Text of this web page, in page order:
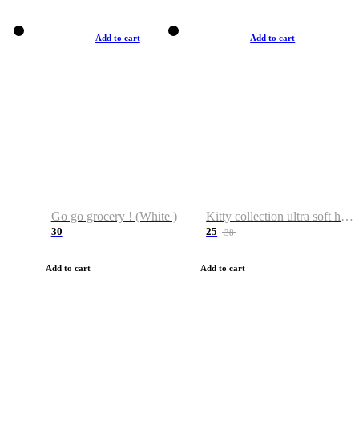
Add to cart
Go go grocery ! (White )
30
Add to cart
Add to cart
Kitty collection ultra soft hoodie. Cat graphic hoodies
25 38
Add to cart